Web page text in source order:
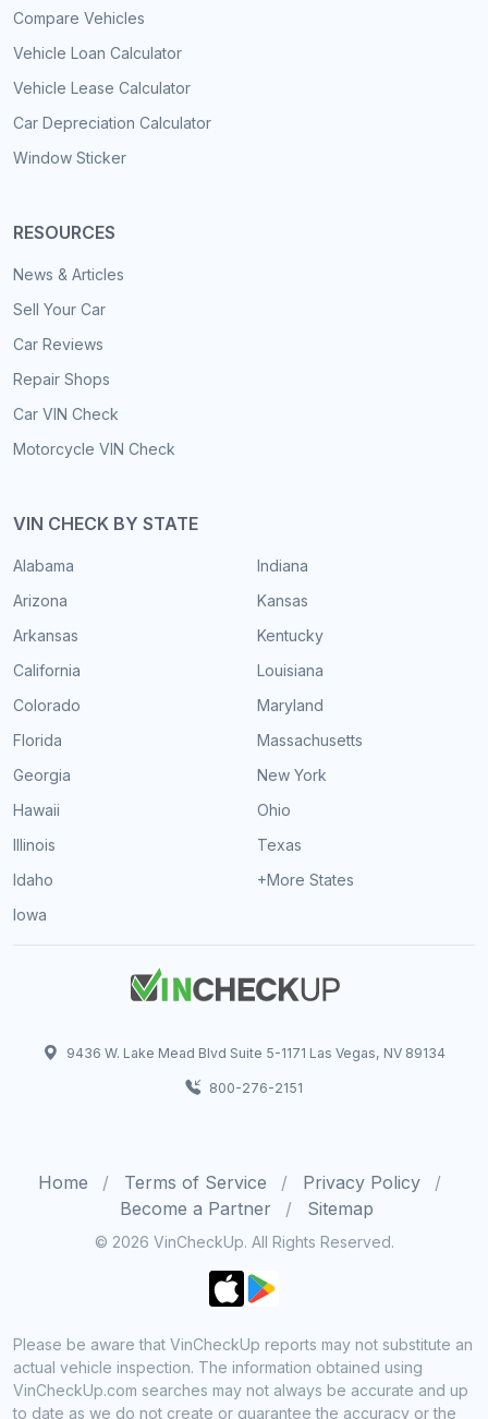
Compare Vehicles
Vehicle Loan Calculator
Vehicle Lease Calculator
Car Depreciation Calculator
Window Sticker
RESOURCES
News & Articles
Sell Your Car
Car Reviews
Repair Shops
Car VIN Check
Motorcycle VIN Check
VIN CHECK BY STATE
Alabama
Arizona
Arkansas
California
Colorado
Florida
Georgia
Hawaii
Illinois
Idaho
Iowa
Indiana
Kansas
Kentucky
Louisiana
Maryland
Massachusetts
New York
Ohio
Texas
+More States
9436 W. Lake Mead Blvd Suite 5-1171 Las Vegas, NV 89134
800-276-2151
Home Terms of Service
Privacy Policy
Become a Partner
Sitemap
© 2026 VinCheckUp. All Rights Reserved.
Please be aware that VinCheckUp reports may not substitute an
actual vehicle inspection. The information obtained using
VinCheckUp.com searches may not always be accurate and up
to date as we do not create or guarantee the accuracy or the